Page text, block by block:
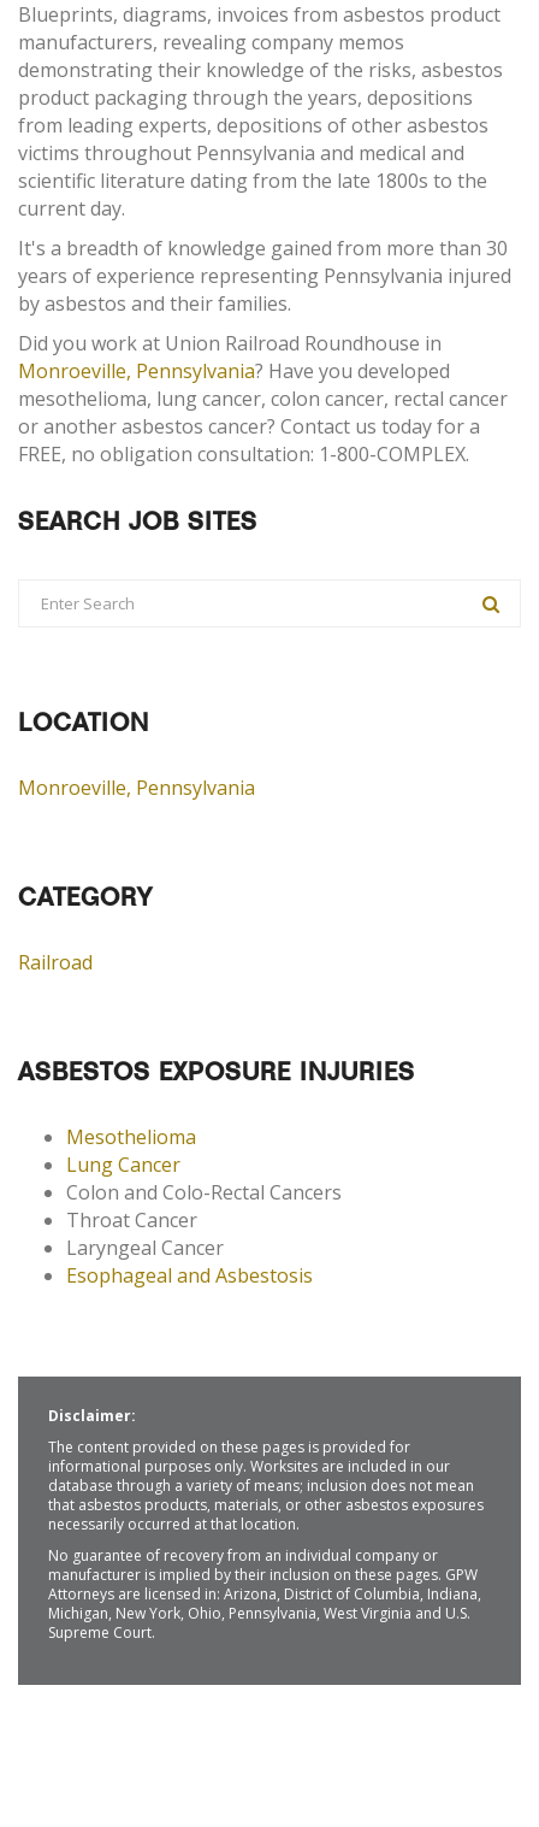
Blueprints, diagrams, invoices from asbestos product
manufacturers, revealing company memos
demonstrating their knowledge of the risks, asbestos
product packaging through the years, depositions
from leading experts, depositions of other asbestos
victims throughout Pennsylvania and medical and
scientific literature dating from the late 1800s to the
current day.
It's a breadth of knowledge gained from more than 30
years of experience representing Pennsylvania injured
by asbestos and their families.
Did you work at Union Railroad Roundhouse in
Monroeville, Pennsylvania? Have you developed
mesothelioma, lung cancer, colon cancer, rectal cancer
or another asbestos cancer? Contact us today for a
FREE, no obligation consultation: 1-800-COMPLEX.
SEARCH JOB SITES
LOCATION
Monroeville, Pennsylvania
CATEGORY
Railroad
ASBESTOS EXPOSURE INJURIES
Mesothelioma
Lung Cancer
Colon and Colo-Rectal Cancers
Throat Cancer
Laryngeal Cancer
Esophageal and Asbestosis
Disclaimer:
The content provided on these pages is provided for
informational purposes only. Worksites are included in our
database through a variety of means; inclusion does not mean
that asbestos products, materials, or other asbestos exposures
necessarily occurred at that location.
No guarantee of recovery from an individual company or
manufacturer is implied by their inclusion on these pages. GPW
Attorneys are licensed in: Arizona, District of Columbia, Indiana,
Michigan, New York, Ohio, Pennsylvania, West Virginia and U.S.
Supreme Court.